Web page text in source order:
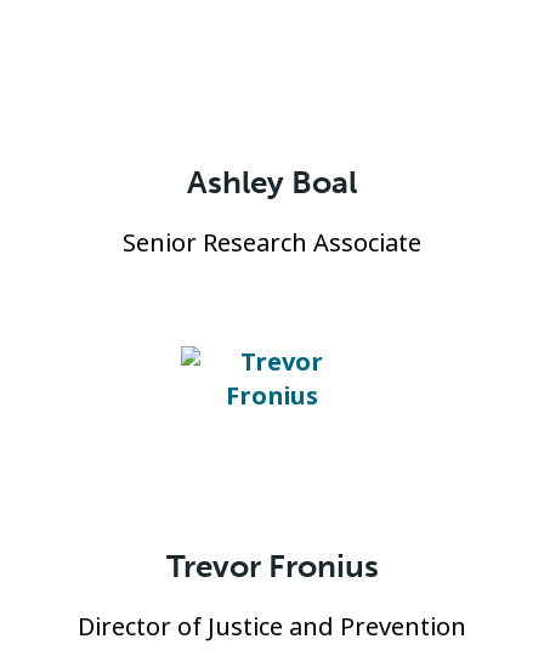
Ashley Boal
Senior Research Associate
Trevor Fronius
Director of Justice and Prevention